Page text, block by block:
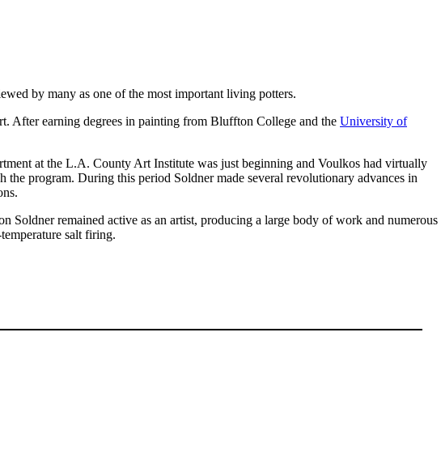
by many as one of the most important living potters.
After earning degrees in painting from Bluffton College and the University of
at the L.A. County Art Institute was just beginning and Voulkos had virtually
program. During this period Soldner made several revolutionary advances in
Soldner remained active as an artist, producing a large body of work and numerous
salt firing.